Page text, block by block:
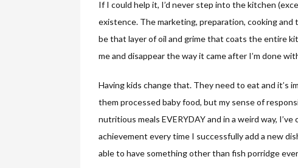
If I could help it, I’d never step into the kitchen
existence. The marketing, preparation, cooking
be that layer of oil and grime that coats the entire
me and disappear the way it came after I’m done
Having kids change that. They need to eat and it’s
them processed baby food, but my sense of
nutritious meals EVERYDAY and in a weird way,
achievement every time I successfully add a new
able to have something other than fish porridge